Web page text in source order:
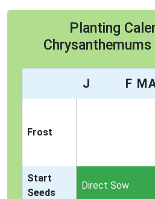
Planting
J F M
Frost
Start
Seeds
Indoors
Direct Sow